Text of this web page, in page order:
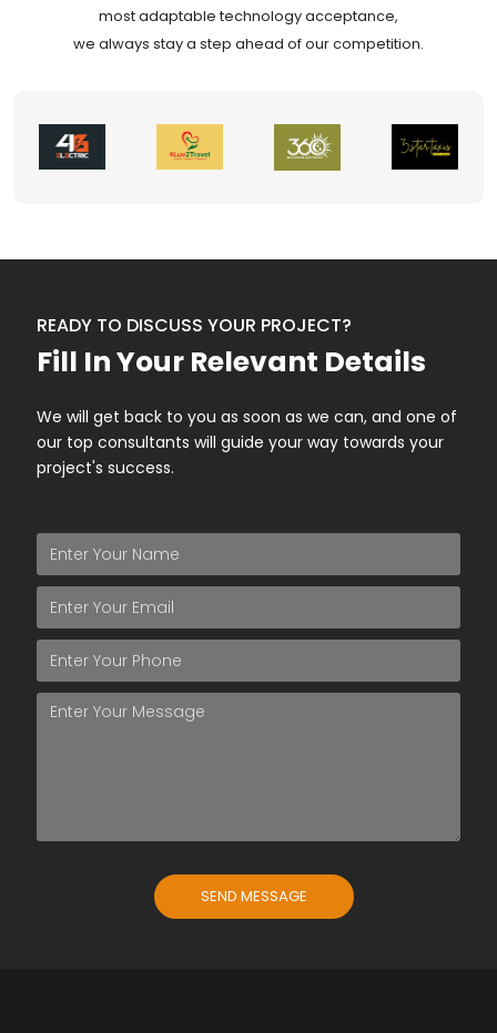
most adaptable technology acceptance,
we always stay a step ahead of our competition.
READY TO DISCUSS YOUR PROJECT?
Fill In Your Relevant Details
We will get back to you as soon as we can, and one of
our top consultants will guide your way towards your
project's success.
SEND MESSAGE